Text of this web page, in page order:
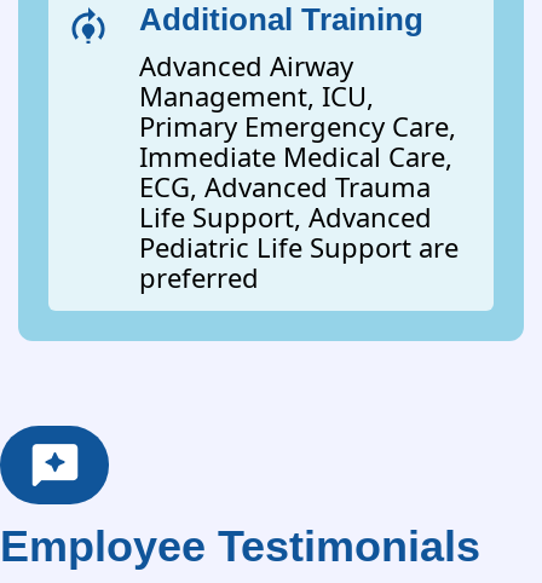
Additional Training
Advanced Airway
Management, ICU,
Primary Emergency Care,
Immediate Medical Care,
ECG, Advanced Trauma
Life Support, Advanced
Pediatric Life Support are
preferred
Employee Testimonials